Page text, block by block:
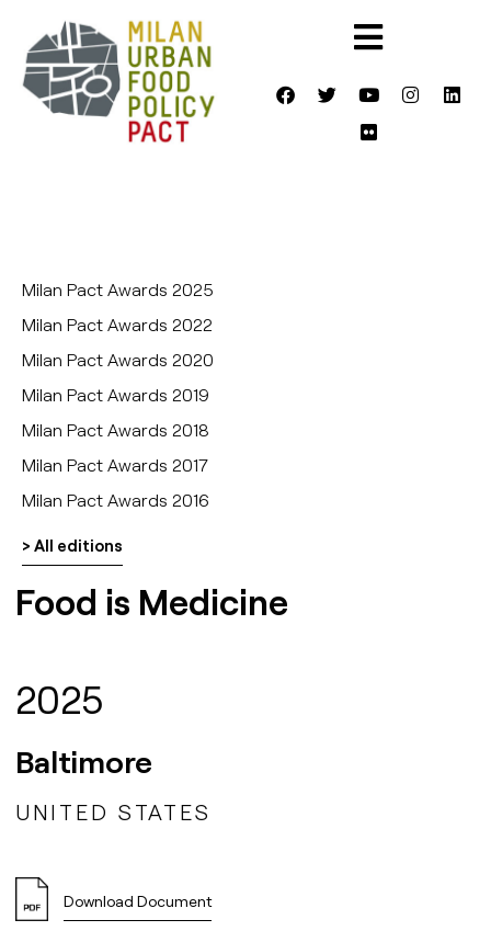
Milan Pact Awards 2025
Milan Pact Awards 2022
Milan Pact Awards 2020
Milan Pact Awards 2019
Milan Pact Awards 2018
Milan Pact Awards 2017
Milan Pact Awards 2016
> All editions
Food is Medicine
2025
Baltimore
UNITED STATES
Download Document